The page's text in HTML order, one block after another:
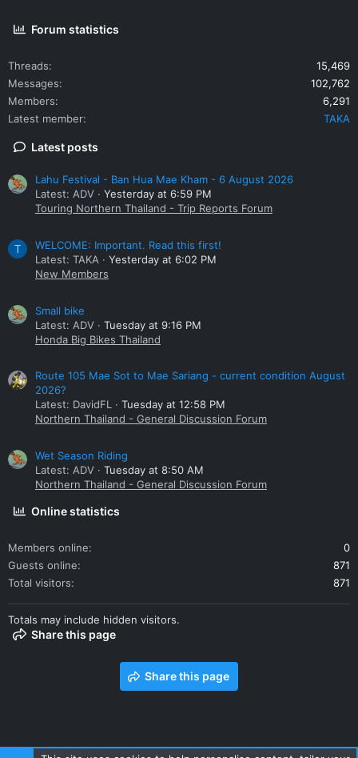
Forum statistics
Threads
15,469
Messages
102,762
Members
6,291
Latest member
TAKA
Latest posts
Lahu Festival - Ban Hua Mae Kham - 6 August 2026
Latest: ADV
Yesterday at 6:59 PM
Touring Northern Thailand - Trip Reports Forum
T
WELCOME: Important. Read this first!
Latest: TAKA
Yesterday at 6:02 PM
New Members
Small bike
Latest: ADV
Tuesday at 9:16 PM
Honda Big Bikes Thailand
Route 105 Mae Sot to Mae Sariang - current condition August
2026?
Latest: DavidFL
Tuesday at 12:58 PM
Northern Thailand - General Discussion Forum
Wet Season Riding
Latest: ADV
Tuesday at 8:50 AM
Northern Thailand - General Discussion Forum
Online statistics
Members online
0
Guests online
871
Total visitors
871
Totals may include hidden visitors.
Share this page
Share this page